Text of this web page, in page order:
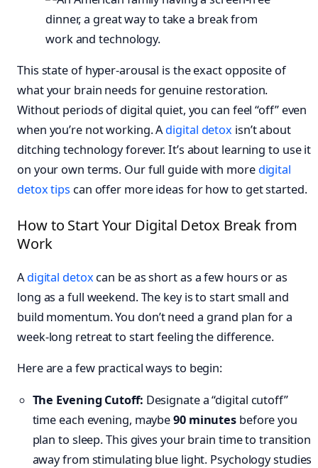
This state of hyper-arousal is the exact opposite of
what your brain needs for genuine restoration.
Without periods of digital quiet, you can feel “off” even
when you’re not working. Adigital detox isn’t about
ditching technology forever. It’s about learning to use it
on your own terms. Our full guide with more digital
detox tips can offer more ideas for how to get started.
How to Start Your Digital Detox Break from
Work
Adigital detox can be as short as a few hours or as
long as a full weekend. The key is to start small and
build momentum. You don’t need a grand plan for a
week-long retreat to start feeling the difference.
Here are a few practical ways to begin:
The Evening Cutoff: Designate a “digital cutoff”
time each evening, maybe90 minutes before you
plan to sleep. This gives your brain time to transition
away from stimulating blue light. Psychology studies